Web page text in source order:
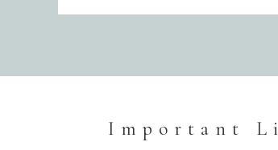
Important